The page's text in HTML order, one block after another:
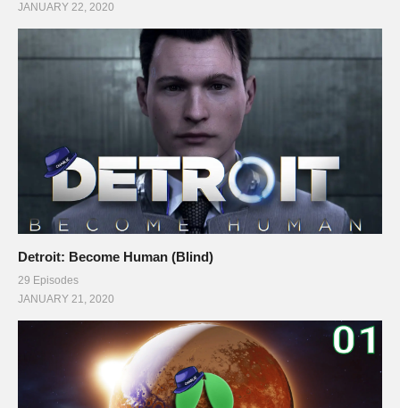
JANUARY 22, 2020
Detroit: Become Human (Blind)
29 Episodes
JANUARY 21, 2020